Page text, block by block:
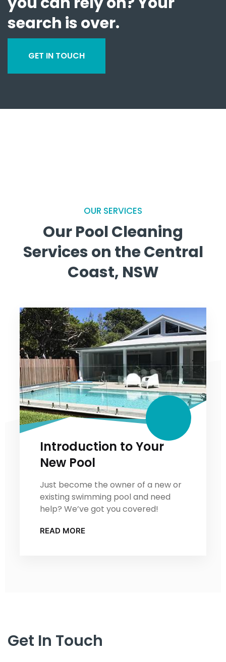
search is over.
GET IN TOUCH
OUR SERVICES
Our Pool Cleaning
Services on theCentral
Coast, NSW
Introduction to Your
New Pool
Just become the owner of a new or
existing swimming pool and need
help? We’ve got you covered!
READ MORE
Get In Touch